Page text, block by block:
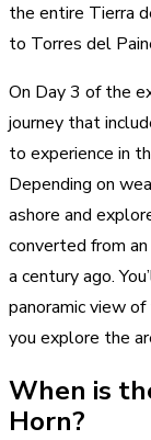
the entire Tierra
to Torres del
On Day 3 of the
journey that
to experience in
Depending on
ashore and
converted from
a century ago.
panoramic view
you explore the
When is
Horn?